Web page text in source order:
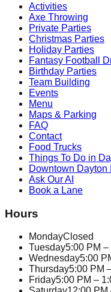
Activities
Axe Throwing
Private Parties
Christmas Parties
Holiday Parties
Fantasy Football
Birthday Parties
Team Building
Events
Menu
Maps & Parking
FAQ
Contact
Food Trucks
Things To Do in
Downtown Dayton
Ask Our AI
Book a Lane
Hours
MondayClosed
Tuesday5:00 PM –
Wednesday5:00
Thursday5:00 PM
Friday5:00 PM –